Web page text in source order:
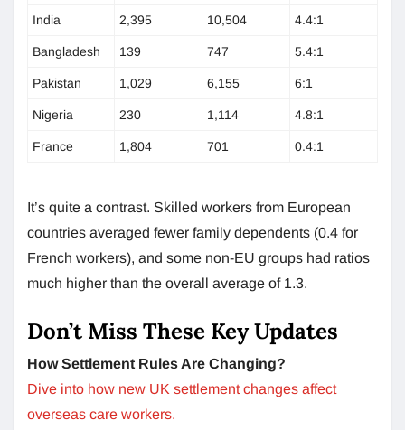
India 2,395 10,504 4.4:1
Bangladesh 139 747 5.4:1
Pakistan 1,029 6,155 6:1
Nigeria 230 1,114 4.8:1
France 1,804 701 0.4:1
It’s quite a contrast. Skilled workers from European
countries averaged fewer family dependents (0.4 for
French workers), and some non-EU groups had ratios
much higher than the overall average of 1.3.
Don’t Miss These Key Updates
How Settlement Rules Are Changing?
Dive into how new UK settlement changes affect
overseas care workers.